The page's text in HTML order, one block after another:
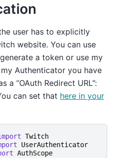
user has to explicitly
website. You can use
a token or use my
Authenticator you have
a “OAuth Redirect URL”:
can set that here in your
Twitch
UserAuthenticator
AuthScope